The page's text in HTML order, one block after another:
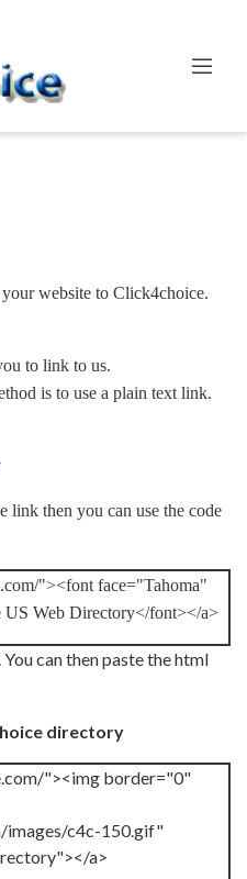
website to Click4choice.
to link to us.
is to use a plain text link.
link then you can use the code
"><font face="Tahoma"
Web Directory</font></a>
can then paste the html
"><img border="0"
images/c4c-150.gif"
a>